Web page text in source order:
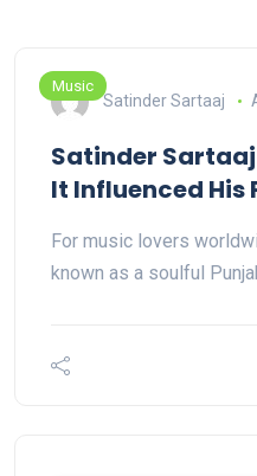
Music
Satinder Sartaaj
Satinder
It Influenced His
For music lovers
known as a soulful